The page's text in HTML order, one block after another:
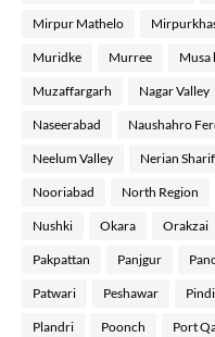
Mirpur Mathelo
Muridke Murree Musa
Muzaffargarh Nagar Valley
Naseerabad Naushahro
Neelum Valley Nerian Sharif
Nooriabad North Region
Nushki Okara Orakzai
Pakpattan Panjgur
Patwari Peshawar
Plandri Poonch Port